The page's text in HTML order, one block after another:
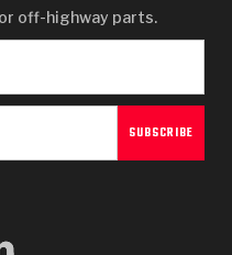
off-highway parts.